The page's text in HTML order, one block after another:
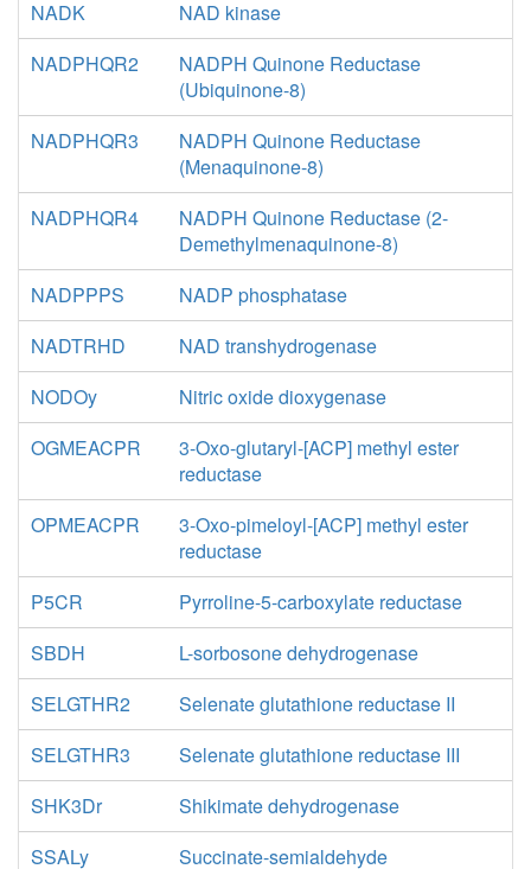
NADK
NAD kinase
NADPHQR2
NADPH Quinone Reductase
(Ubiquinone-8)
NADPHQR3
NADPH Quinone Reductase
(Menaquinone-8)
NADPHQR4
NADPH Quinone Reductase (2-
Demethylmenaquinone-8)
NADPPPS
NADP phosphatase
NADTRHD
NAD transhydrogenase
NODOy
Nitric oxide dioxygenase
OGMEACPR
3-Oxo-glutaryl-[ACP] methyl ester
reductase
OPMEACPR
3-Oxo-pimeloyl-[ACP] methyl ester
reductase
P5CR
Pyrroline-5-carboxylate reductase
SBDH
L-sorbosone dehydrogenase
SELGTHR2
Selenate glutathione reductase II
SELGTHR3
Selenate glutathione reductase III
SHK3Dr
Shikimate dehydrogenase
SSALy
Succinate-semialdehyde